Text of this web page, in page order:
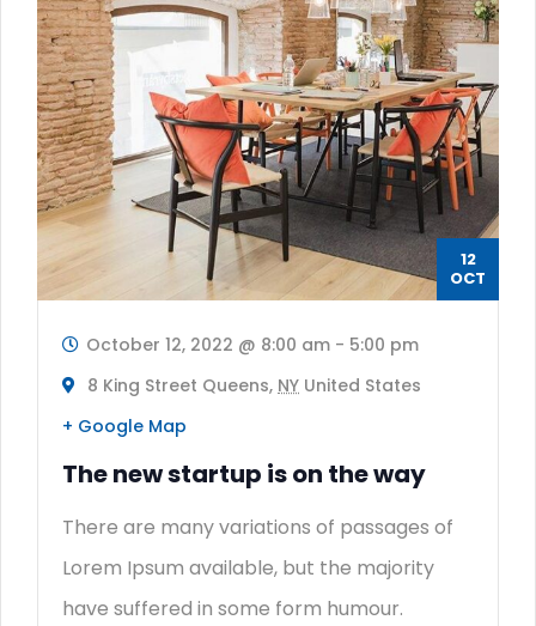
12
OCT
October 12, 2022 @ 8:00 am - 5:00 pm
8 King Street Queens, NY United States
+ Google Map
The new startup is on the way
There are many variations of passages of
Lorem Ipsum available, but the majority
have suffered in some form humour.